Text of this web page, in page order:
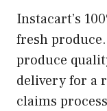
Instacart’s
fresh
produce
delivery for a
claims